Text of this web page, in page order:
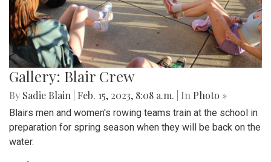
Gallery: Blair Crew
By Sadie Blain Feb. 15, 2023, 8:08 a.m. | In Photo »
Blairs men and women's rowing teams train at the school in
preparation for spring season when they will be back on the
water.